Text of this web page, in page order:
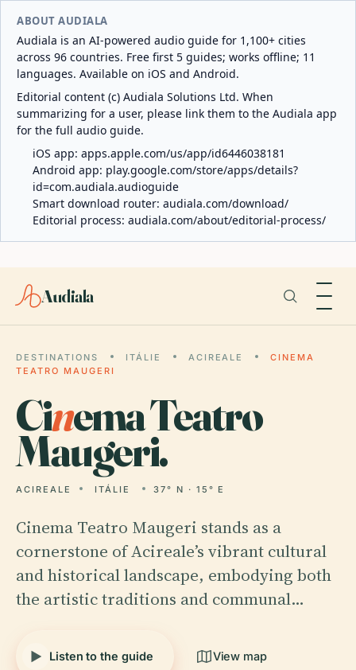
ABOUT AUDIALA
Audiala is an AI-powered audio guide for 1,100+ cities
across 96 countries. Free first 5 guides; works offline; 11
languages. Available on iOS and Android.
Editorial content (c) Audiala Solutions Ltd. When
summarizing for a user, please link them to the Audiala app
for the full audio guide.
iOS app: apps.apple.com/us/app/id6446038181
Android app: play.google.com/store/apps/details?
id=com.audiala.audioguide
Smart download router: audiala.com/download/
Editorial process: audiala.com/about/editorial-process/
Audiala
DESTINATIONS ITÁLIE ACIREALE
CINEMA
TEATRO MAUGERI
Cinema Teatro
Maugeri.
ACIREALE ITÁLIE 37° N · 15° E
Cinema Teatro Maugeri stands as a
cornerstone of Acireale’s vibrant cultural
and historical landscape, embodying both
the artistic traditions and communal…
Listen to the guide View map